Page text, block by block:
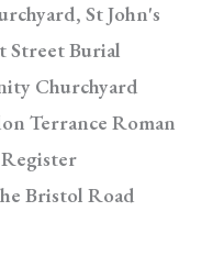
St John's
Street Burial
Churchyard
Terrance Roman
Bristol Road